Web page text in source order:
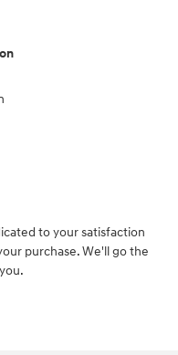
to your satisfaction
purchase. We'll go the